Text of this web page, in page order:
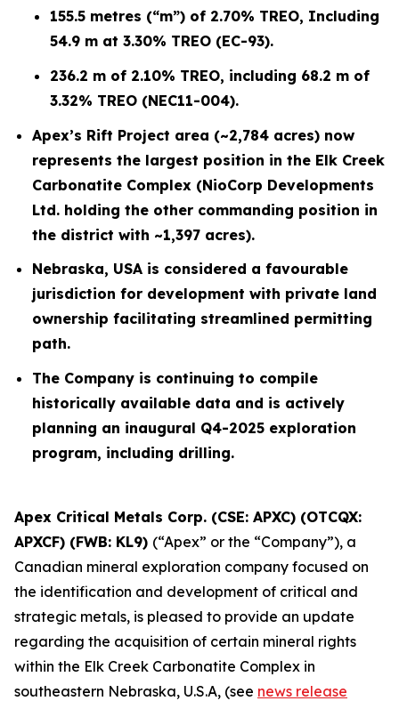
155.5 metres (“m”) of 2.70% TREO, Including
54.9 m at 3.30% TREO (EC-93).
236.2 m of 2.10% TREO, including 68.2 m of
3.32% TREO (NEC11-004).
Apex’s Rift Project area (~2,784 acres) now
represents the largest position in the Elk Creek
Carbonatite Complex (NioCorp Developments
Ltd. holding the other commanding position in
the district with ~1,397 acres).
Nebraska, USA is considered a favourable
jurisdiction for development with private land
ownership facilitating streamlined permitting
path.
The Company is continuing to compile
historically available data and is actively
planning an inaugural Q4-2025 exploration
program, including drilling.
Apex Critical Metals Corp. (CSE: APXC) (OTCQX:
APXCF) (FWB: KL9) (“Apex” or the “Company”), a
Canadian mineral exploration company focused on
the identification and development of critical and
strategic metals, is pleased to provide an update
regarding the acquisition of certain mineral rights
within the Elk Creek Carbonatite Complex in
southeastern Nebraska, U.S.A, (see news release